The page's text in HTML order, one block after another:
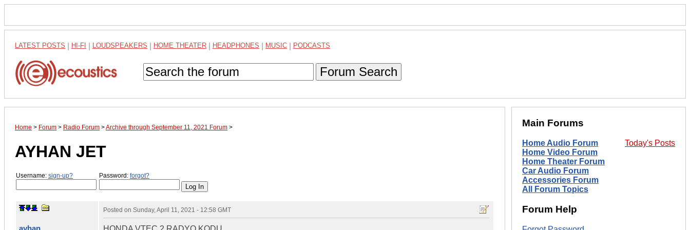
LATEST POSTS HI-FI LOUDSPEAKERS HOME THEATER HEADPHONES MUSIC PODCASTS
Forum Search
Home > Forum > Radio Forum >Archive through September 11, 2021 Forum >
AYHAN JET
Username: sign-up? Password: forgot?
ayhan
Posted on Sunday, April 11, 2021 - 12:58 GMT
Main Forums
Today's Posts
Home Audio Forum
Home Video Forum
Home Theater Forum
Car Audio Forum
Accessories Forum
All Forum Topics
Forum Help